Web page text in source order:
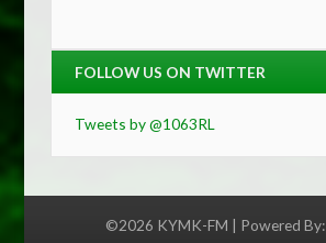
FOLLOW US ON TWITTER
Tweets by @1063RL
©2026 KYMK-FM | Powered By: